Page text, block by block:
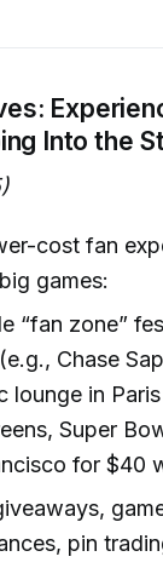
Into the
cost fan
games:
“fan zone”
Chase
lounge in
Super
for $40
pin